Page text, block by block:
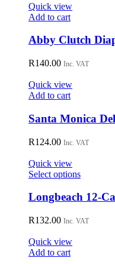
Quick view
Add to cart
Abby Clutch
R140.00 Inc. VAT
Quick view
Add to cart
Santa Monica
R124.00 Inc. VAT
Quick view
Select optionsThis
has
variants.
Longbeach 12-
R132.00 Inc. VAT
Quick view
Add to cart